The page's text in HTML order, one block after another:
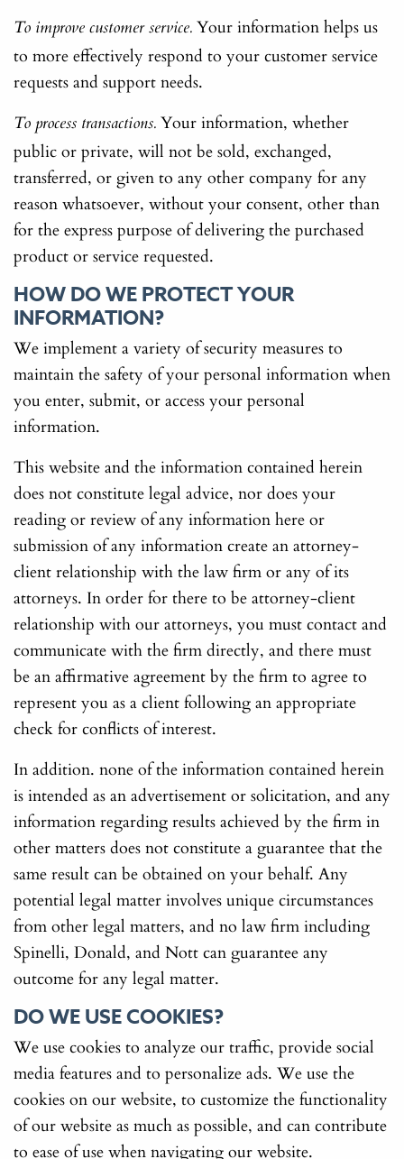
To improve customer service.Your information helps us
to more effectively respond to your customer service
requests and support needs.
To process transactions.Your information, whether
public or private, will not be sold, exchanged,
transferred, or given to any other company for any
reason whatsoever, without your consent, other than
for the express purpose of delivering the purchased
product or service requested.
HOW DO WE PROTECT YOUR
INFORMATION?
We implement a variety of security measures to
maintain the safety of your personal information when
you enter, submit, or access your personal
information.
This website and the information contained herein
does not constitute legal advice, nor does your
reading or review of any information here or
submission of any information create an attorney-
client relationship with the law firm or any of its
attorneys. In order for there to be attorney-client
relationship with our attorneys, you must contact and
communicate with the firm directly, and there must
be an affirmative agreement by the firm to agree to
represent you as a client following an appropriate
check for conflicts of interest.
In addition. none of the information contained herein
is intended as an advertisement or solicitation, and any
information regarding results achieved by the firm in
other matters does not constitute a guarantee that the
same result can be obtained on your behalf. Any
potential legal matter involves unique circumstances
from other legal matters, and no law firm including
Spinelli, Donald, and Nott can guarantee any
outcome for any legal matter.
DO WE USE COOKIES?
We use cookies to analyze our traffic, provide social
media features and to personalize ads. We use the
cookies on our website, to customize the functionality
of our website as much as possible, and can contribute
to ease of use when navigating our website.